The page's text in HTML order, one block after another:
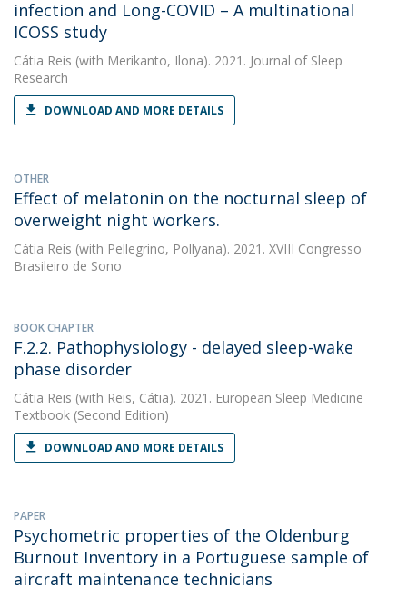
infection and Long-COVID – A multinational
ICOSS study
Cátia Reis (with Merikanto, Ilona). 2021. Journal of Sleep
Research
DOWNLOAD AND MORE DETAILS
OTHER
Effect of melatonin on the nocturnal sleep of
overweight night workers.
Cátia Reis (with Pellegrino, Pollyana). 2021. XVIII Congresso
Brasileiro de Sono
BOOK CHAPTER
F.2.2. Pathophysiology - delayed sleep-wake
phase disorder
Cátia Reis (with Reis, Cátia). 2021. European Sleep Medicine
Textbook (Second Edition)
DOWNLOAD AND MORE DETAILS
PAPER
Psychometric properties of the Oldenburg
Burnout Inventory in a Portuguese sample of
aircraft maintenance technicians